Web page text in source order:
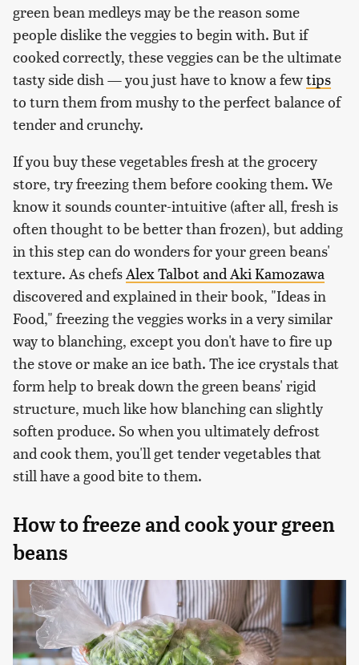
green bean medleys may be the reason some
people dislike the veggies to begin with. But if
cooked correctly, these veggies can be the ultimate
tasty side dish — you just have to know a fewtips
to turn them from mushy to the perfect balance of
tender and crunchy.
If you buy these vegetables fresh at the grocery
store, try freezing them before cooking them. We
know it sounds counter-intuitive (after all, fresh is
often thought to be better than frozen), but adding
in this step can do wonders for your green beans'
texture. As chefs Alex Talbot and Aki Kamozawa
discovered and explained in their book, "Ideas in
Food," freezing the veggies works in a very similar
way to blanching, except you don't have to fire up
the stove or make an ice bath. The ice crystals that
form help to break down the green beans' rigid
structure, much like how blanching can slightly
soften produce. So when you ultimately defrost
and cook them, you'll get tender vegetables that
still have a good bite to them.
How to freeze and cook your green
beans